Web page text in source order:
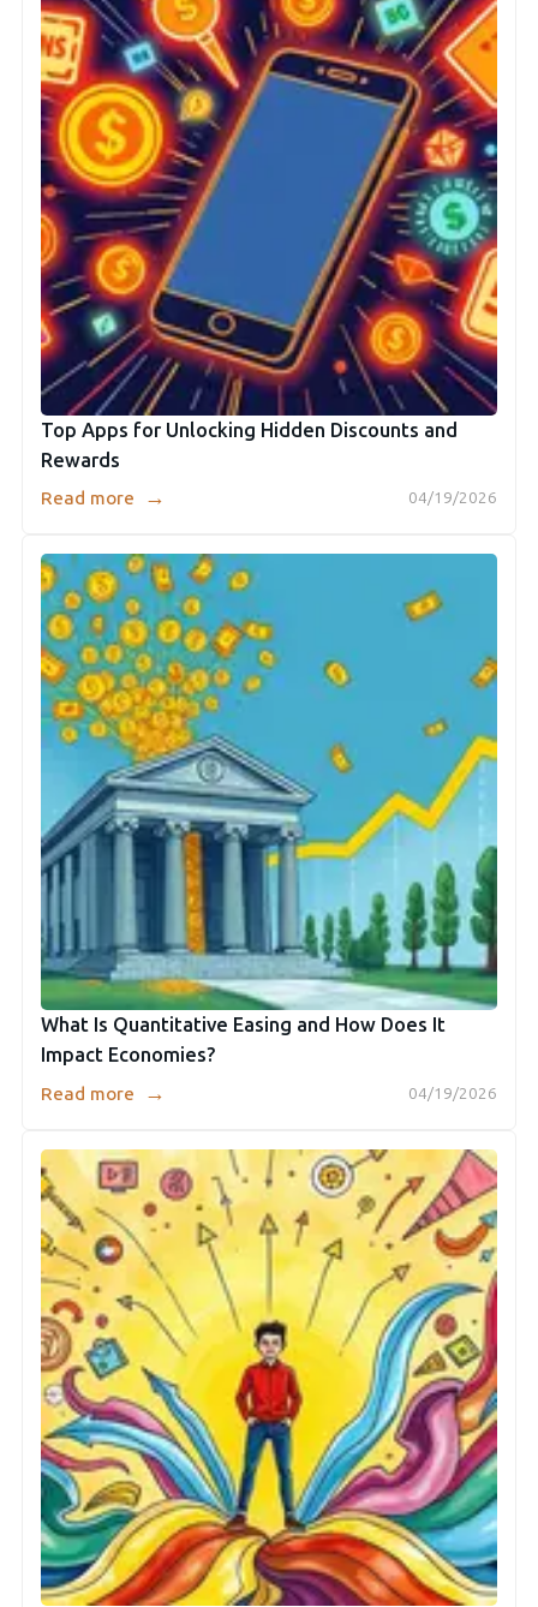
Top Apps for Unlocking Hidden Discounts and
Rewards
04/19/2026
Read more →
What Is Quantitative Easing and How Does It
Impact Economies?
04/19/2026
Read more →